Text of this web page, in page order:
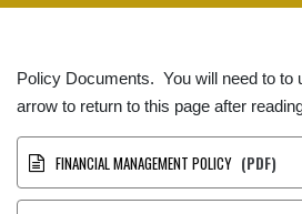
Policy Documents. You will need to to
arrow to return to this page after
FINANCIAL MANAGEMENT POLICY (PDF)